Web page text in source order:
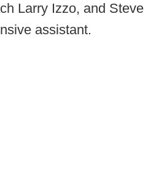
Larry Izzo, and Steve
assistant.